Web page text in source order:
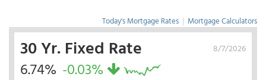
Today's Mortgage Rates | Mortgage Calculators
8/7/2026
30 Yr. Fixed Rate
6.74% -0.03%